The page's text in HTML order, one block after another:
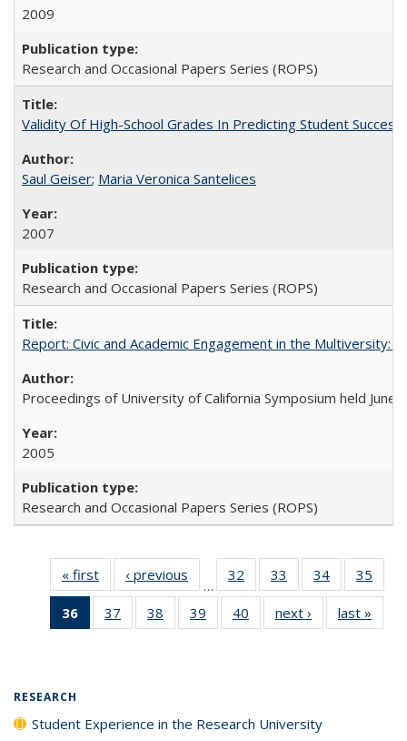
2009
Research and Occasional Papers Series (ROPS)
Validity Of High-School Grades In Predicting Student
Saul Geiser; Maria Veronica Santelices
2007
Research and Occasional Papers Series (ROPS)
Report: Civic and Academic Engagement in the Multiversity:
Proceedings of University of California Symposium held June
2005
Research and Occasional Papers Series (ROPS)
« first
Full listing
table:
Publications
‹ previous
Full listing
table:
Publications
…
32
of 40 Full
listing table:
Publications
33
of 40 Full
listing table:
Publications
34
of 40 Full
listing table:
Publications
35
36
of 40 Full
listing
37
of 40 Full
listing table:
38
of 40 Full
listing table:
39
of 40 Full
listing table:
40
of 40 Full
listing table:
next ›
Full listing
table:
last »
RESEARCH
Student Experience in the Research University